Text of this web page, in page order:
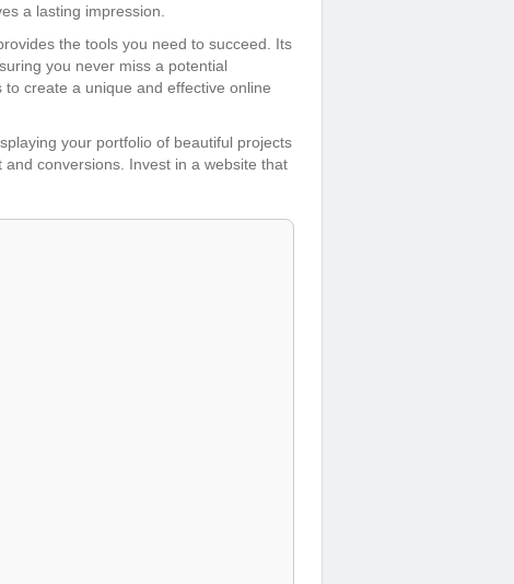
a lasting impression.
the tools you need to succeed. Its
you never miss a potential
create a unique and effective online
your portfolio of beautiful projects
conversions. Invest in a website that